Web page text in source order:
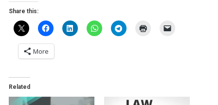
Share this:
More
Related